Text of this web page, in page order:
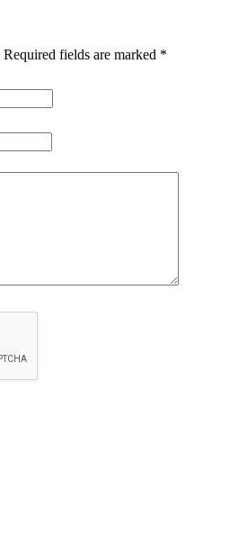
Required fields are marked *